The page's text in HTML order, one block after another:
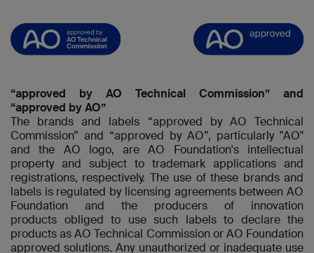
“approved by AO Technical Commission” and
“approved by AO”
The brands and labels “approved by AO Technical
Commission” and “approved by AO”, particularly "AO"
and the AO logo, are AO Foundation's intellectual
property and subject to trademark applications and
registrations, respectively. The use of these brands and
labels is regulated by licensing agreements between AO
Foundation and the producers of innovation
products obliged to use such labels to declare the
products as AO Technical Commission or AO Foundation
approved solutions. Any unauthorized or inadequate use